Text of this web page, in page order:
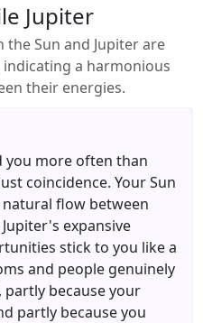
you more often than
coincidence. Your Sun
flow between
expansive
stick to you like a
and people genuinely
because your
partly because you
Jupiter
the Sun and Jupiter are
a harmonious
their energies.